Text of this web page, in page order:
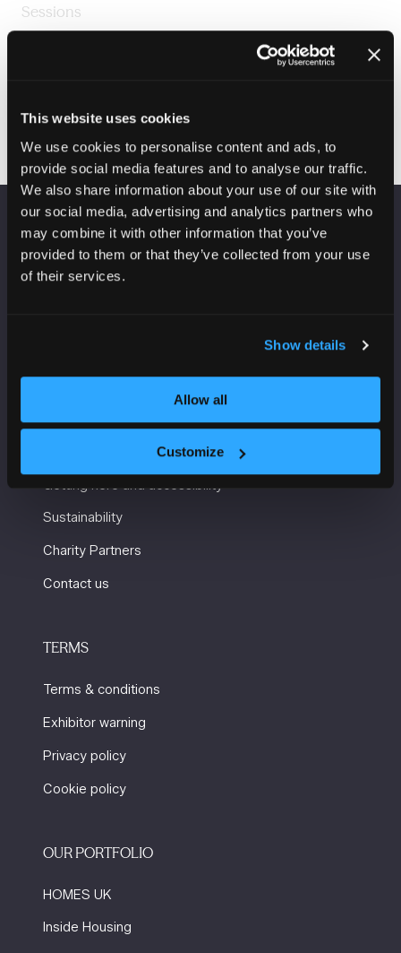
This website uses cookies
We use cookies to personalise content and ads, to
provide social media features and to analyse our traffic.
We also share information about your use of our site with
our social media, advertising and analytics partners who
may combine it with other information that you’ve
provided to them or that they’ve collected from your use
of their services.
Show details
Allow all
Customize
Sessions
Warm & Healthy Homes
VENUE INFORMATION
Manchester Central
USEFUL INFORMATION
Sustainability
Charity Partners
Contact us
TERMS
Terms & conditions
Exhibitor warning
Privacy policy
Cookie policy
OUR PORTFOLIO
HOMES UK
Inside Housing